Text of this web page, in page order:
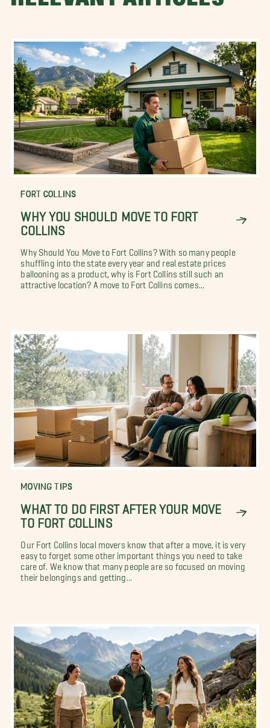
FORT COLLINS
WHY YOU SHOULD MOVE TO FORT
COLLINS
Why Should You Move to Fort Collins? With so many people
shuffling into the state every year and real estate prices
ballooning as a product, why is Fort Collins still such an
attractive location? A move to Fort Collins comes...
MOVING TIPS
WHAT TO DO FIRST AFTER YOUR MOVE
TO FORT COLLINS
Our Fort Collins local movers know that after a move, it is very
easy to forget some other important things you need to take
care of. We know that many people are so focused on moving
their belongings and getting...